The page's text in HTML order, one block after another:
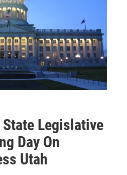
Legislative
Day On
Utah